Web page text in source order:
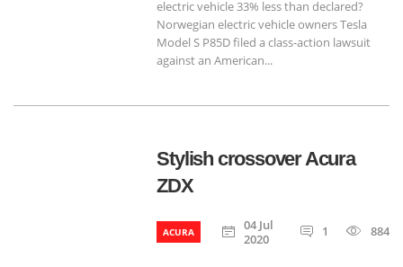
electric vehicle 33% less than declared?
Norwegian electric vehicle owners Tesla
Model S P85D filed a class-action lawsuit
against an American...
Stylish crossover Acura
ZDX
ACURA
04 Jul
2020
1 884